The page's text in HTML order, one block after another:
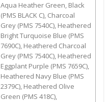
Aqua Heather Green, Black
(PMS BLACK C), Charcoal
Grey (PMS 7540C), Heathered
Bright Turquoise Blue (PMS
7690C), Heathered Charcoal
Grey (PMS 7540C), Heathered
Eggplant Purple (PMS 7659C),
Heathered Navy Blue (PMS
2379C), Heathered Olive
Green (PMS 418C),